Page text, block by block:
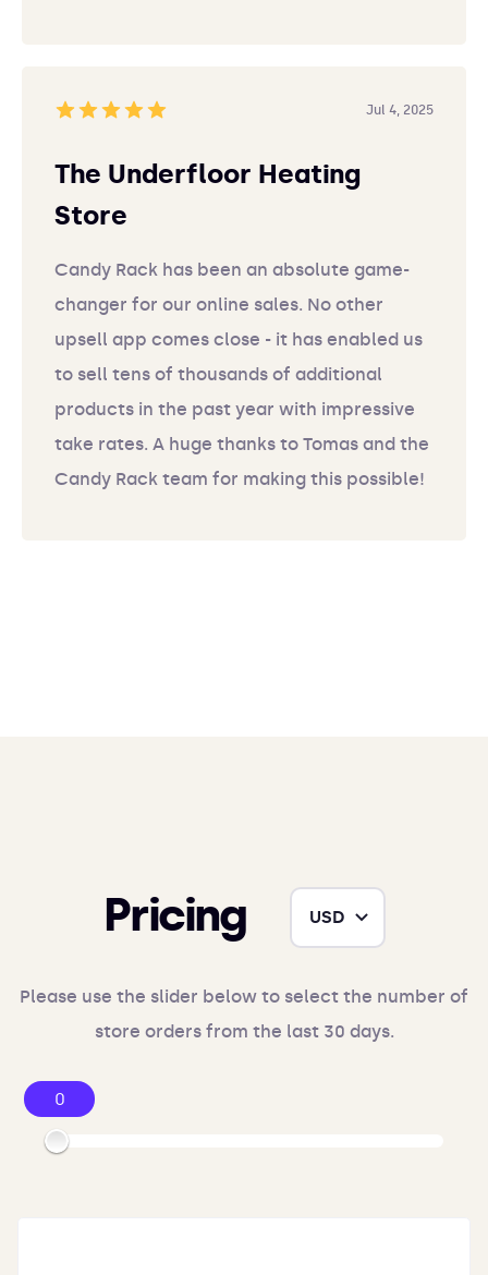
Jul 4, 2025
The Underfloor Heating
Store
Candy Rack has been an absolute game-
changer for our online sales. No other
upsell app comes close - it has enabled us
to sell tens of thousands of additional
products in the past year with impressive
take rates. A huge thanks to Tomas and the
Candy Rack team for making this possible!
Pricing
Please use the slider below to select the number of
store orders from the last 30 days.